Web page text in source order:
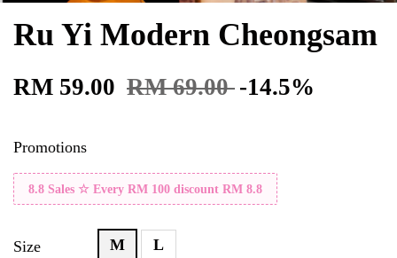
Ru Yi Modern Cheongsam
RM 59.00 RM 69.00 -14.5%
Promotions
8.8 Sales ☆ Every RM 100 discount RM 8.8
Size M L